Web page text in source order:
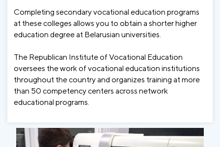
Completing secondary vocational education programs
at these colleges allows you to obtain a shorter higher
education degree at Belarusian universities.
The Republican Institute of Vocational Education
oversees the work of vocational education institutions
throughout the country and organizes training at more
than 50 competency centers across network
educational programs.